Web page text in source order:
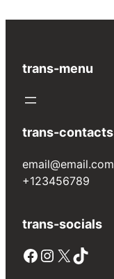
trans-menu
trans-contacts
email@email.com
+123456789
trans-socials
Facebook Instagram X TikTok